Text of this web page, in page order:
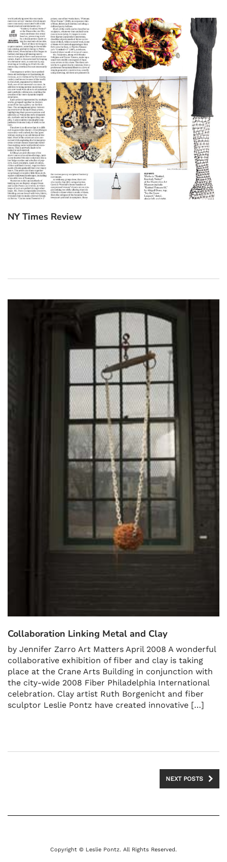
NY Times Review
Collaboration Linking Metal and Clay
by Jennifer Zarro Art Matters April 2008 A wonderful
collaborative exhibition of fiber and clay is taking
place at the Crane Arts Building in conjunction with
the city-wide 2008 Fiber Philadelphia International
celebration. Clay artist Ruth Borgenicht and fiber
sculptor Leslie Pontz have created innovative […]
NEXT POSTS
Copyright © Leslie Pontz. All Rights Reserved.